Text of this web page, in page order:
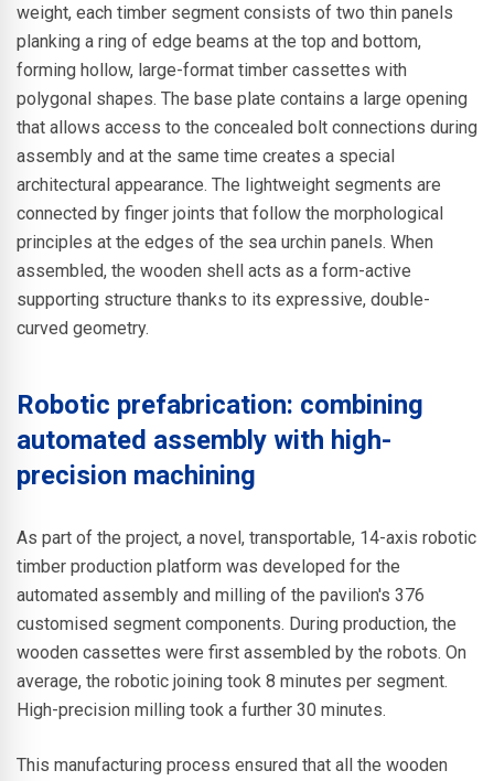
weight, each timber segment consists of two thin panels
planking a ring of edge beams at the top and bottom,
forming hollow, large-format timber cassettes with
polygonal shapes. The base plate contains a large opening
that allows access to the concealed bolt connections during
assembly and at the same time creates a special
architectural appearance. The lightweight segments are
connected by finger joints that follow the morphological
principles at the edges of the sea urchin panels. When
assembled, the wooden shell acts as a form-active
supporting structure thanks to its expressive, double-
curved geometry.
Robotic prefabrication: combining
automated assembly with high-
precision machining
As part of the project, a novel, transportable, 14-axis robotic
timber production platform was developed for the
automated assembly and milling of the pavilion's 376
customised segment components. During production, the
wooden cassettes were first assembled by the robots. On
average, the robotic joining took 8 minutes per segment.
High-precision milling took a further 30 minutes.
This manufacturing process ensured that all the wooden